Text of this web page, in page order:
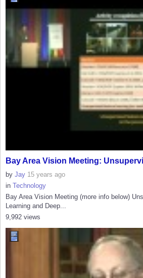
Bay Area Vision Meeting:
by Jay 15 years ago
in Technology
Bay Area Vision Meeting (more info below)
Learning and Deep...
9,992 views